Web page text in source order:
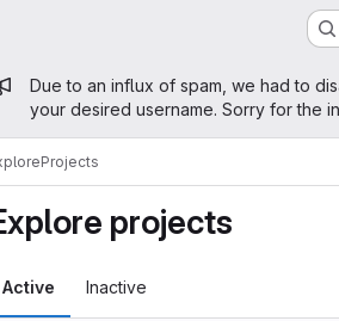
Admin message
Due to an influx of spam, we had to
your desired username. Sorry for the
Projects
projects
Active Inactive